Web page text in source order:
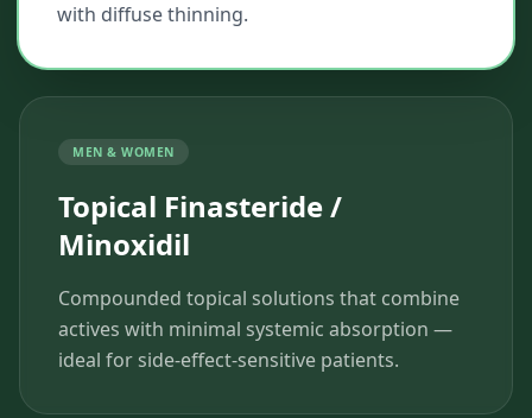
with diffuse thinning.
MEN & WOMEN
Topical Finasteride /
Minoxidil
Compounded topical solutions that combine
actives with minimal systemic absorption —
ideal for side-effect-sensitive patients.